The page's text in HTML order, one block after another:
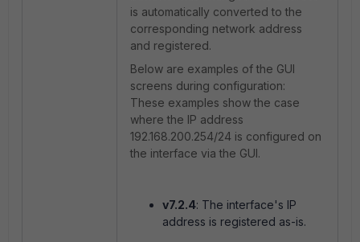
is automatically converted to the
corresponding network address
and registered.
Below are examples of the GUI
screens during configuration:
These examples show the case
where the IP address
192.168.200.254/24 is configured on
the interface via the GUI.
v7.2.4: The interface's IP
address is registered as-is.